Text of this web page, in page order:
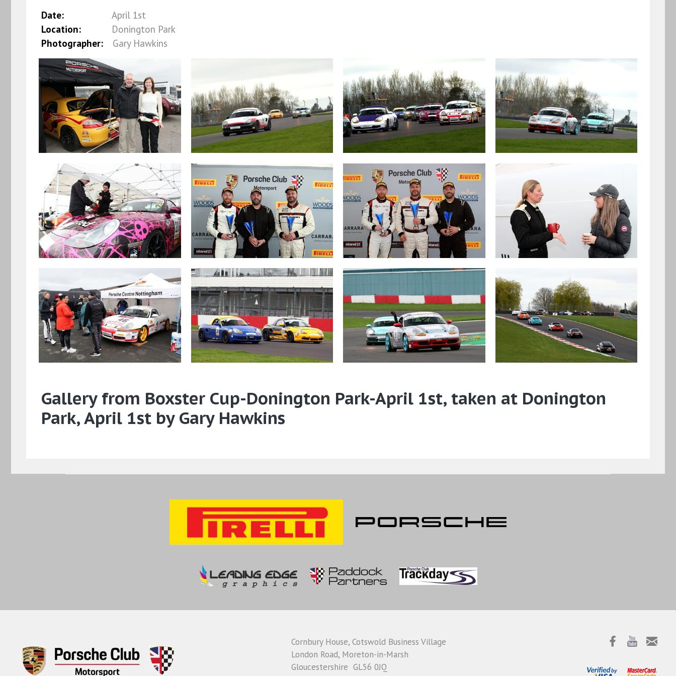
Date:
April 1st
Location:
Donington Park
Photographer:
Gary Hawkins
Gallery from Boxster Cup-Donington Park-April 1st, taken at Donington
Park, April 1st by Gary Hawkins
Cornbury House, Cotswold Business Village
London Road, Moreton-in-Marsh
Gloucestershire GL56 0JQ